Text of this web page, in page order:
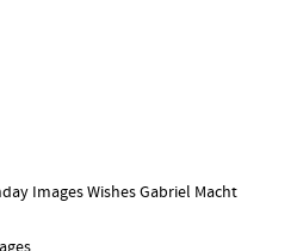
Images Wishes Gabriel Macht